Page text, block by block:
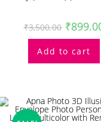
₹3,500.00 ₹
Add to cart